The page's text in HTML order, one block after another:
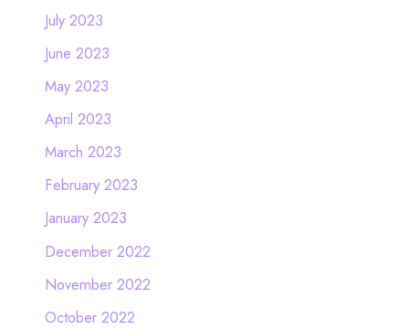
July 2023
June 2023
May 2023
April 2023
March 2023
February 2023
January 2023
December 2022
November 2022
October 2022